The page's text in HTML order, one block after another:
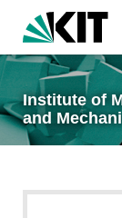
Institute of
and